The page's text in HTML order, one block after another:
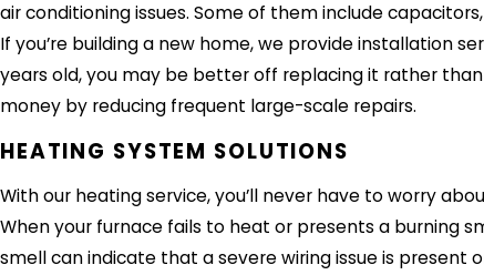
air conditioning issues. Some of them include
If you’re building a new home, we provide installation
years old, you may be better off replacing it rather
money by reducing frequent large-scale repairs.
HEATING SYSTEM SOLUTIONS
With our heating service, you’ll never have to worry
When your furnace fails to heat or presents a burning
smell can indicate that a severe wiring issue is present